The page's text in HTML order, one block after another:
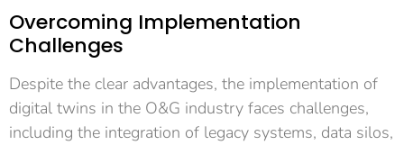
Overcoming Implementation
Challenges
Despite the clear advantages, the implementation of
digital twins in the O&G industry faces challenges,
including the integration of legacy systems, data silos,